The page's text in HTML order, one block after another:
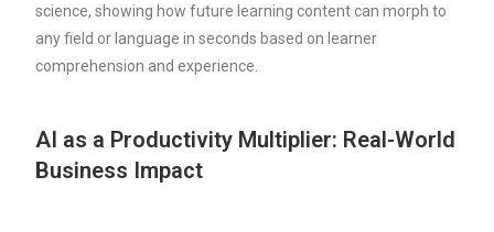
science, showing how future learning content can morph to
any field or language in seconds based on learner
comprehension and experience.
AI as a Productivity Multiplier: Real-World
Business Impact